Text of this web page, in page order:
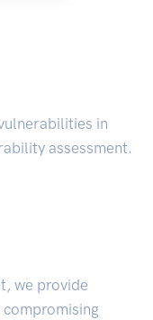
in
assessment.
we provide